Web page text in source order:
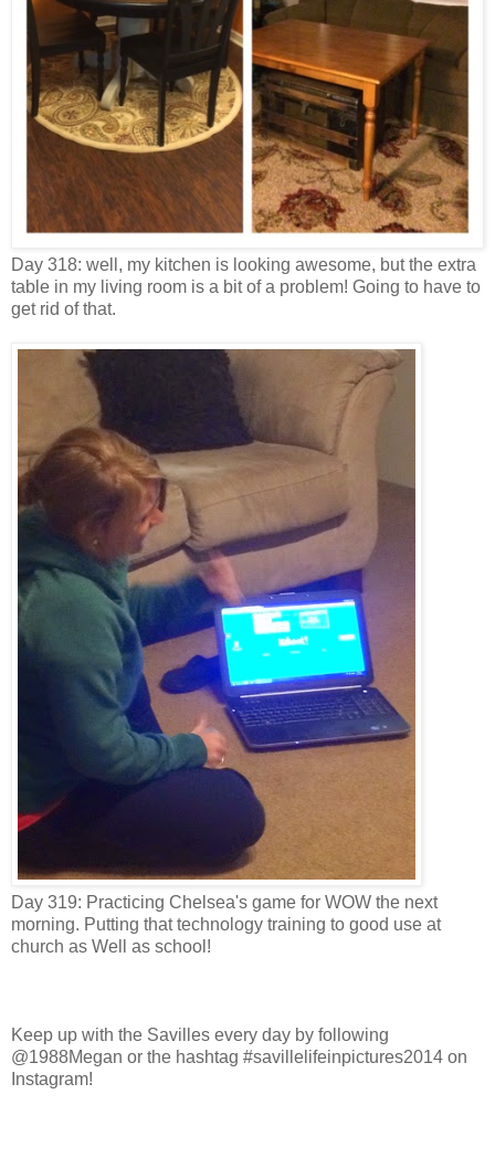
Day 318: well, my kitchen is looking awesome, but the extra
table in my living room is a bit of a problem! Going to have to
get rid of that.
Day 319: Practicing Chelsea's game for WOW the next
morning. Putting that technology training to good use at
church as Well as school!
Keep up with the Savilles every day by following
@1988Megan or the hashtag #savillelifeinpictures2014 on
Instagram!